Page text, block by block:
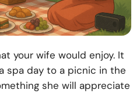
your wife would enjoy. It
spa day to a picnic in the
she will appreciate